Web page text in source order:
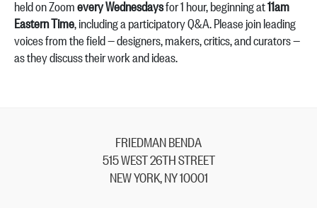
held on Zoomevery Wednesdaysfor 1 hour, beginning at11am
Eastern Time, including a participatory Q&A. Please join leading
voices from the field — designers, makers, critics, and curators —
as they discuss their work and ideas.
FRIEDMAN BENDA
515 WEST 26TH STREET
NEW YORK, NY 10001